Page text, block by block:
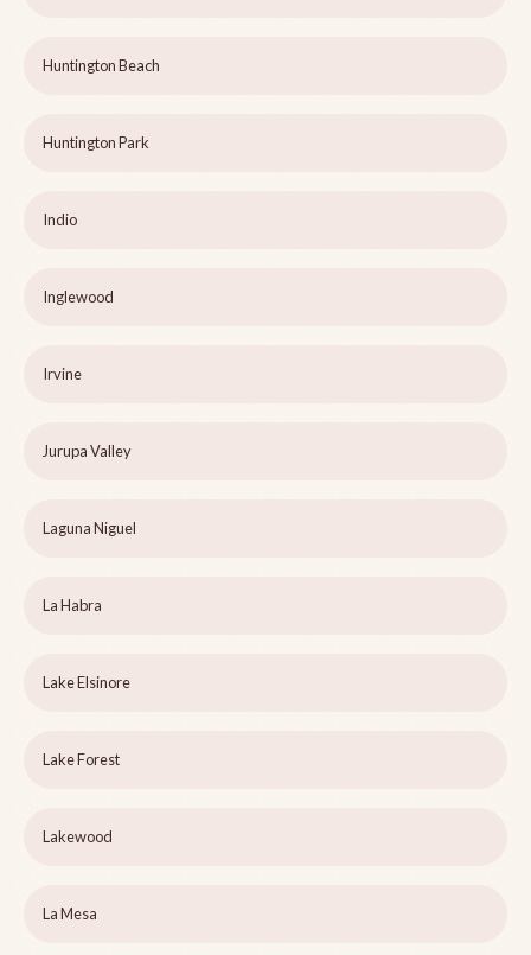
Huntington Beach
Huntington Park
Indio
Inglewood
Irvine
Jurupa Valley
Laguna Niguel
La Habra
Lake Elsinore
Lake Forest
Lakewood
La Mesa